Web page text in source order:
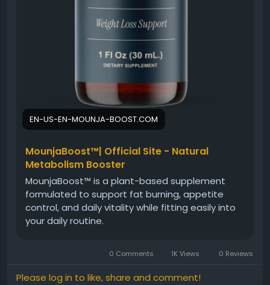
EN-US-EN-MOUNJA-BOOST.COM
MounjaBoost™| Official Site - Natural
Metabolism Booster
MounjaBoost™ is a plant-based supplement
formulated to support fat burning, appetite
control, and daily vitality while fitting easily into
your daily routine.
0 Comments 1K Views 0 Reviews
Please log in to like, share and comment!